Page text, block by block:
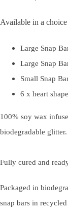
Available in a
Large Snap
Large Snap
Small Snap
6 x heart
100% soy wax
biodegradable
Fully cured and
Packaged in
snap bars in